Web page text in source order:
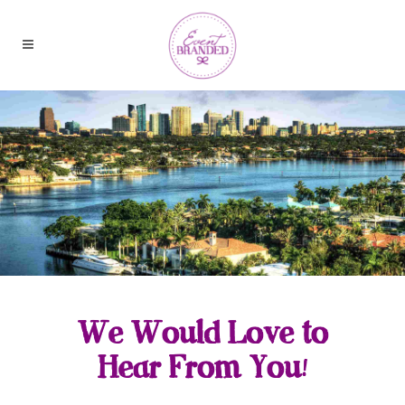
We Would Love to
Hear From You!